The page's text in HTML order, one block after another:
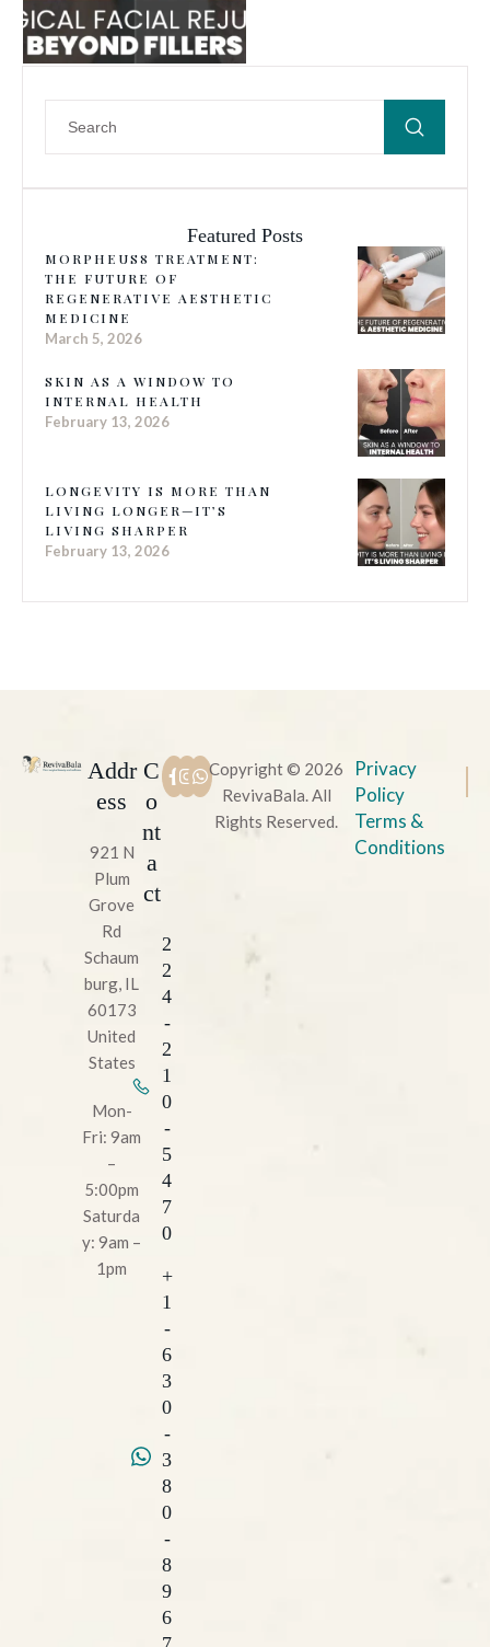
healthy skin, …
Featured Posts
MORPHEUS8 TREATMENT:
THE FUTURE OF
REGENERATIVE AESTHETIC
MEDICINE
March 5, 2026
SKIN AS A WINDOW TO
INTERNAL HEALTH
February 13, 2026
LONGEVITY IS MORE THAN
LIVING LONGER—IT’S
LIVING SHARPER
February 13, 2026
Addr
ess
921 N
Plum
Grove
Rd
Schaum
burg, IL
60173
United
States
Mon-
Fri: 9am
–
5:00pm
Saturda
y: 9am –
1pm
C
o
nt
a
ct
2
2
4
-
2
1
0
-
5
4
7
0
+
1
-
6
3
0
-
3
8
0
-
8
9
6
Copyright © 2026
RevivaBala. All
Rights Reserved.
Privacy
Policy
Terms &
Conditions